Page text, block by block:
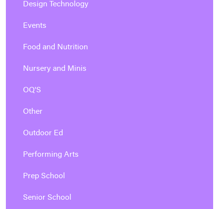
Design Technology
Events
Food and Nutrition
Nursery and Minis
OQ'S
Other
Outdoor Ed
Performing Arts
Prep School
Senior School